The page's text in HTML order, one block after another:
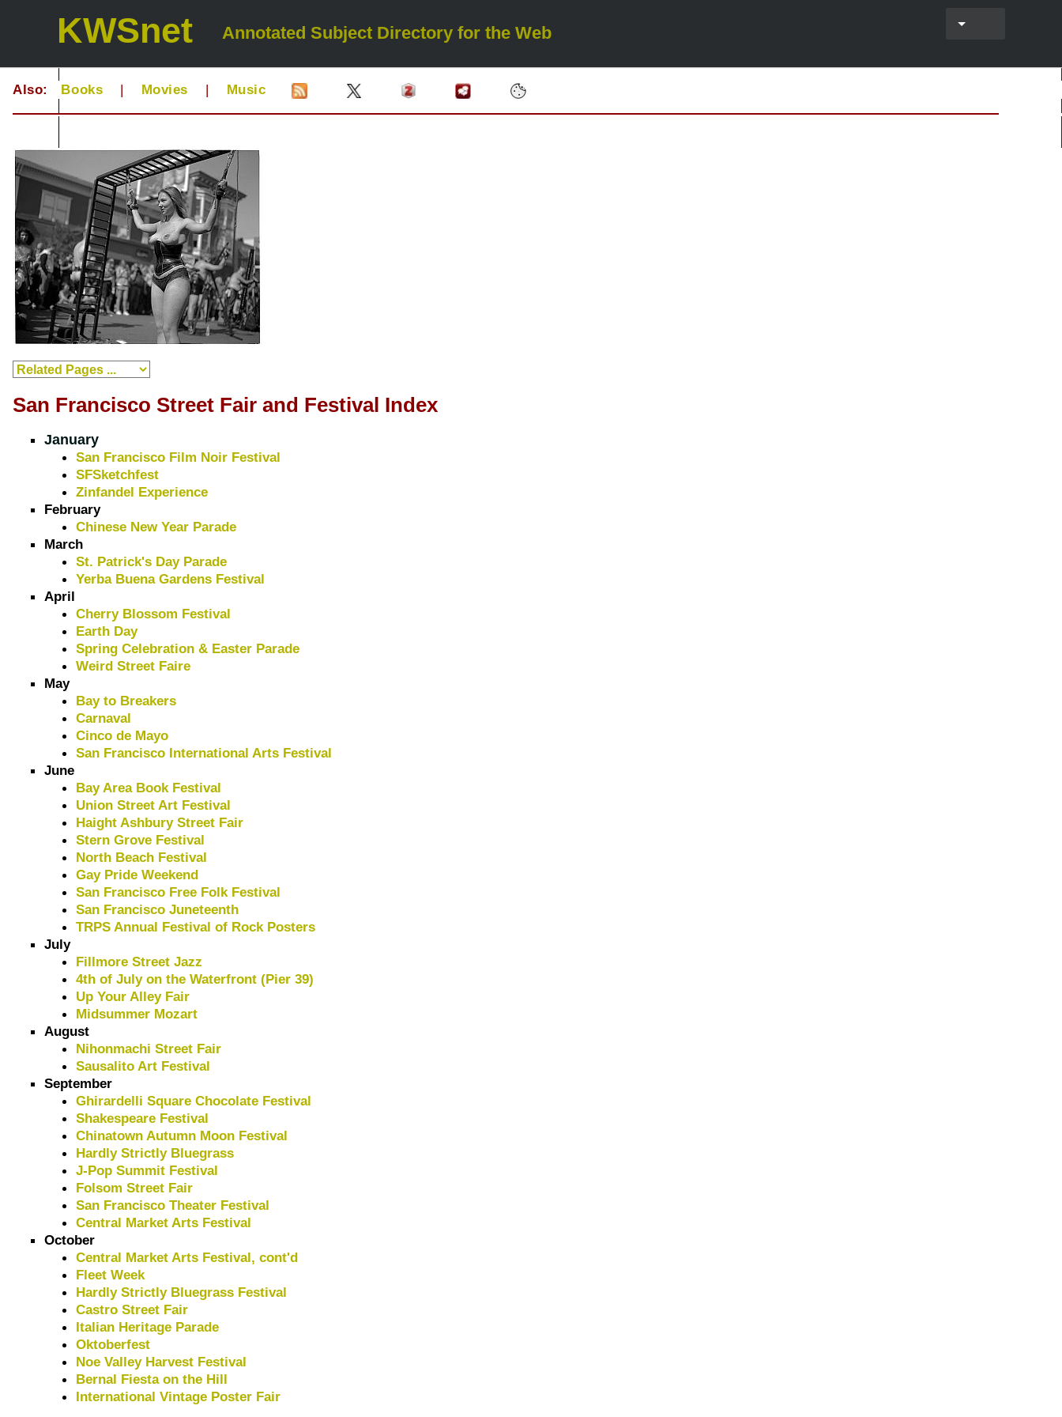
KWSnet Annotated Subject Directory for the Web
Also: Books | Movies | Music
San Francisco Street Fair and Festival Index
January
San Francisco Film Noir Festival
SFSketchfest
Zinfandel Experience
February
Chinese New Year Parade
March
St. Patrick's Day Parade
Yerba Buena Gardens Festival
April
Cherry Blossom Festival
Earth Day
Spring Celebration & Easter Parade
Weird Street Faire
May
Bay to Breakers
Carnaval
Cinco de Mayo
San Francisco International Arts Festival
June
Bay Area Book Festival
Union Street Art Festival
Haight Ashbury Street Fair
Stern Grove Festival
North Beach Festival
Gay Pride Weekend
San Francisco Free Folk Festival
San Francisco Juneteenth
TRPS Annual Festival of Rock Posters
July
Fillmore Street Jazz
4th of July on the Waterfront (Pier 39)
Up Your Alley Fair
Midsummer Mozart
August
Nihonmachi Street Fair
Sausalito Art Festival
September
Ghirardelli Square Chocolate Festival
Shakespeare Festival
Chinatown Autumn Moon Festival
Hardly Strictly Bluegrass
J-Pop Summit Festival
Folsom Street Fair
San Francisco Theater Festival
Central Market Arts Festival
October
Central Market Arts Festival, cont'd
Fleet Week
Hardly Strictly Bluegrass Festival
Castro Street Fair
Italian Heritage Parade
Oktoberfest
Noe Valley Harvest Festival
Bernal Fiesta on the Hill
International Vintage Poster Fair